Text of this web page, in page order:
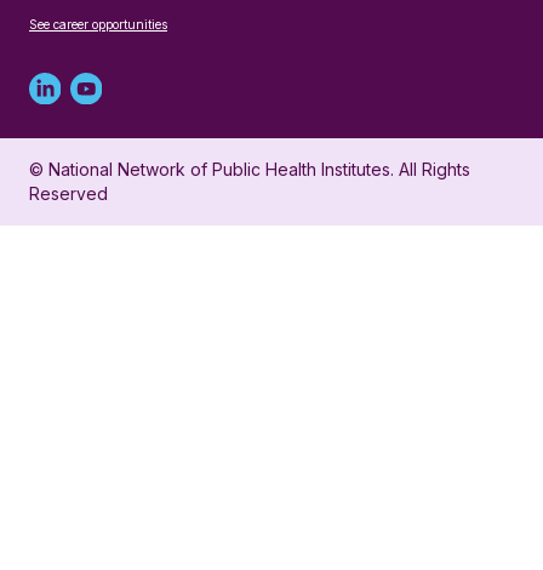
See career opportunities
Linked
in
profile
Youtube
account
for
© National Network of Public Health Institutes. All Rights
Reserved